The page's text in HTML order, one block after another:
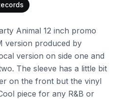
Animal 12 inch promo
version produced by
version on side one and
The sleeve has a little bit
on the front but the vinyl
piece for any R&B or